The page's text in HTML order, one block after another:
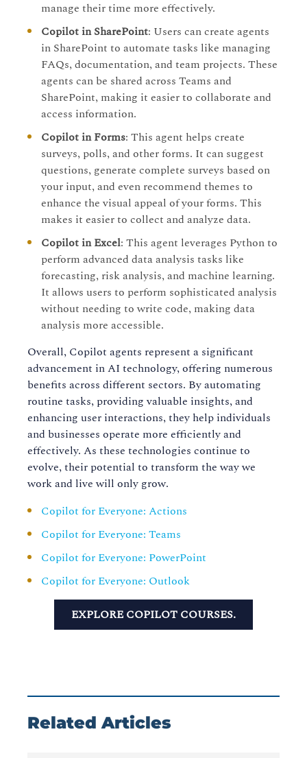
manage their time more effectively.
Copilot in SharePoint: Users can create agents
in SharePoint to automate tasks like managing
FAQs, documentation, and team projects. These
agents can be shared across Teams and
SharePoint, making it easier to collaborate and
access information.
Copilot in Forms: This agent helps create
surveys, polls, and other forms. It can suggest
questions, generate complete surveys based on
your input, and even recommend themes to
enhance the visual appeal of your forms. This
makes it easier to collect and analyze data.
Copilot in Excel: This agent leverages Python to
perform advanced data analysis tasks like
forecasting, risk analysis, and machine learning.
It allows users to perform sophisticated analysis
without needing to write code, making data
analysis more accessible.
Overall, Copilot agents represent a significant
advancement in AI technology, offering numerous
benefits across different sectors. By automating
routine tasks, providing valuable insights, and
enhancing user interactions, they help individuals
and businesses operate more efficiently and
effectively. As these technologies continue to
evolve, their potential to transform the way we
work and live will only grow.
Copilot for Everyone: Actions
Copilot for Everyone: Teams
Copilot for Everyone: PowerPoint
Copilot for Everyone: Outlook
EXPLORE COPILOT COURSES.
Related Articles